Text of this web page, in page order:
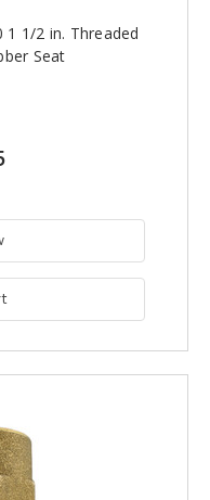
1 1/2 in. Threaded
Seat